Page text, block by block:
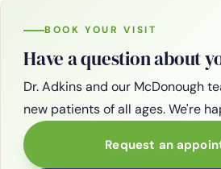
BOOK YOUR VISIT
Have a question about
Dr. Adkins and our McDonough
new patients of all ages. We're
Request an